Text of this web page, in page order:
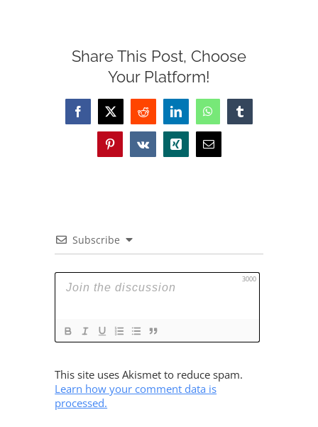
Share This Post, Choose
Your Platform!
Facebook
X Reddit LinkedInWhatsAppTumblr
PinterestVk Xing Email
Subscribe
3000
This site uses Akismet to reduce spam.
Learn how your comment data is
processed.